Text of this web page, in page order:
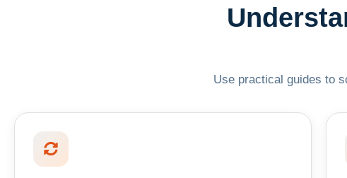
Use practical guides to